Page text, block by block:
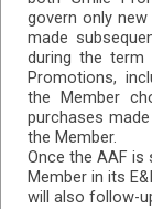
govern only
made
during the term
Promotions,
the Member
purchases
the Member.
Once the AAF is
Member in its
will also follow-